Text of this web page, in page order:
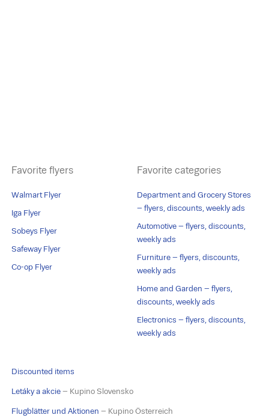
Favorite flyers
Walmart Flyer
Iga Flyer
Sobeys Flyer
Safeway Flyer
Co-op Flyer
Favorite categories
Department and Grocery Stores
– flyers, discounts, weekly ads
Automotive – flyers, discounts,
weekly ads
Furniture – flyers, discounts,
weekly ads
Home and Garden – flyers,
discounts, weekly ads
Electronics – flyers, discounts,
weekly ads
Discounted items
Letáky a akcie – Kupino Slovensko
Flugblätter und Aktionen – Kupino Österreich